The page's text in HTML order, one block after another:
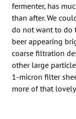
fermenter, has
than after. We
do not want to do
beer appearing
coarse filtration
other large
1-micron filter
more of that